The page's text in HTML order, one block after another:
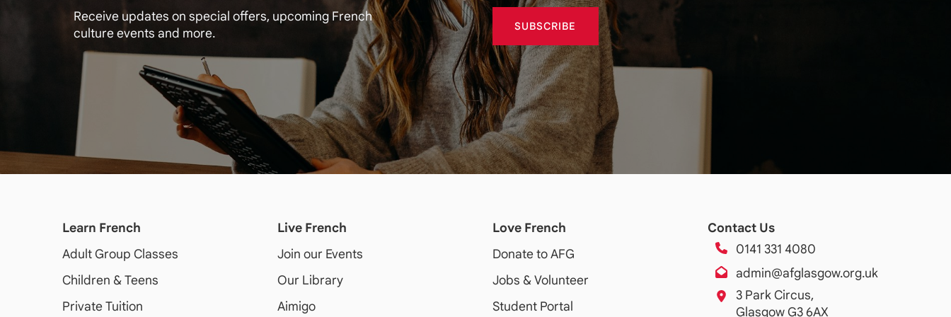
Receive updates on special offers, upcoming French
culture events and more.
SUBSCRIBE
Learn French
AdultGroup Classes
Children & Teens
Private Tuition
Live French
Join our Events
Our Library
Aimigo
Love French
Donate to AFG
Jobs & Volunteer
Student Portal
Contact Us
0141 331 4080
admin@afglasgow.org.uk
3 Park Circus,
Glasgow G3 6AX